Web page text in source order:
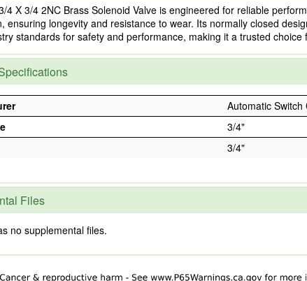
4 X 3/4 2NC Brass Solenoid Valve is engineered for reliable
ensuring longevity and resistance to wear. Its normally closed
standards for safety and performance, making it a trusted choice
Automatic Switch
3/4"
3/4"
Files
no supplemental files.